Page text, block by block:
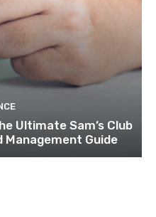
Ultimate Sam’s Club
Management Guide